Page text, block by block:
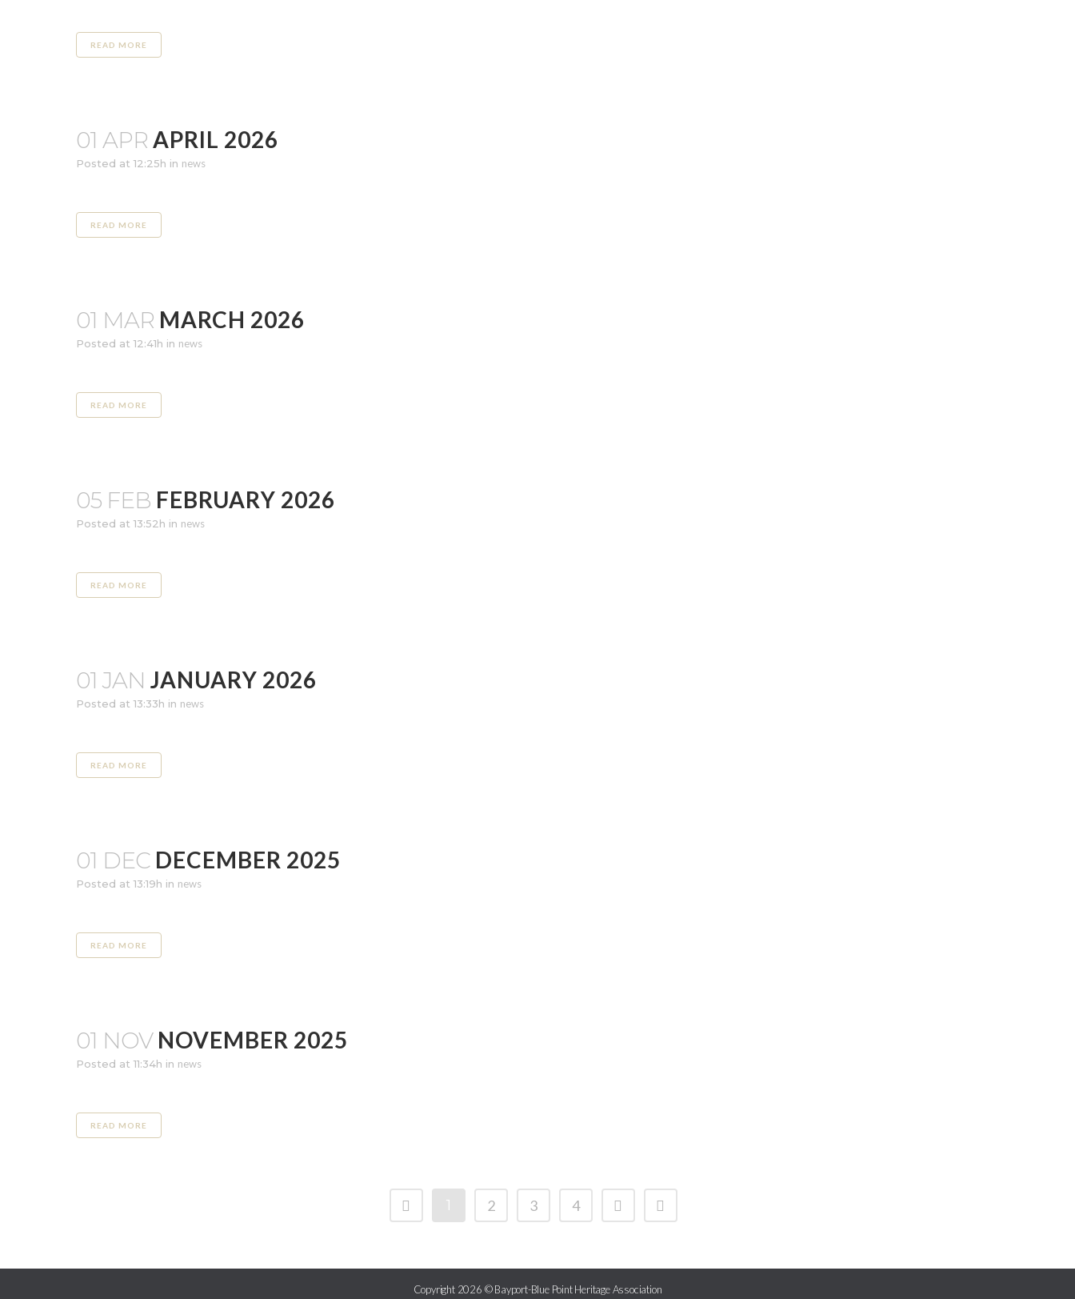
READ MORE
01 APR APRIL 2026
Posted at 12:25h in news
READ MORE
01 MAR MARCH 2026
Posted at 12:41h in news
READ MORE
05 FEB FEBRUARY 2026
Posted at 13:52h in news
READ MORE
01 JAN JANUARY 2026
Posted at 13:33h in news
READ MORE
01 DEC DECEMBER 2025
Posted at 13:19h in news
READ MORE
01 NOV NOVEMBER 2025
Posted at 11:34h in news
READ MORE
1 2 3 4
Copyright 2026 © Bayport-Blue Point Heritage Association